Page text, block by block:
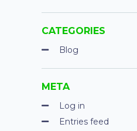
CATEGORIES
Blog
META
Log in
Entries feed